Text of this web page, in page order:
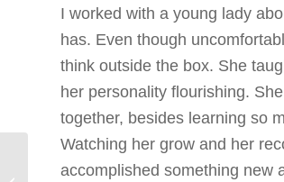
I worked with a young lady
has. Even though
think outside the box. She
her personality flourishing.
together, besides learning so
Watching her grow and her
accomplished something new
Importance of Play:
How Play-Based